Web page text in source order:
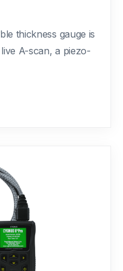
thickness gauge is
A-scan, a piezo-